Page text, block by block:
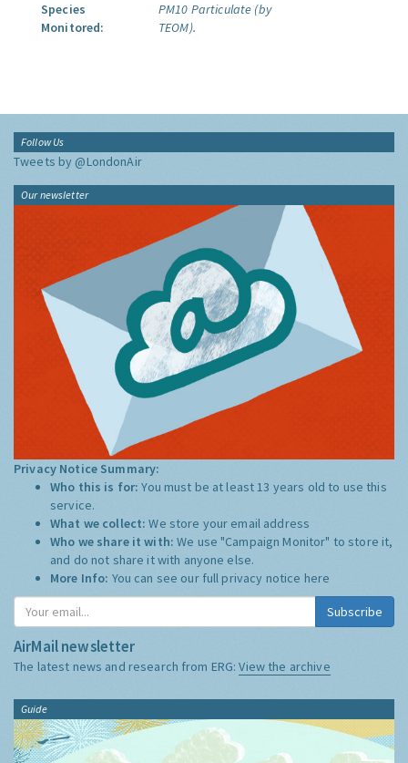
Species
Monitored:
PM10 Particulate (by
TEOM).
Follow Us
Tweets by @LondonAir
Our newsletter
Privacy Notice Summary:
Who this is for:You must be at least 13 years old to use this
service.
What we collect:We store your email address
Who we share it with:We use "Campaign Monitor" to store it,
and do not share it with anyone else.
More Info: You can see our full privacy notice here
Subscribe
AirMail newsletter
The latest news and research from ERG:View the archive
Guide